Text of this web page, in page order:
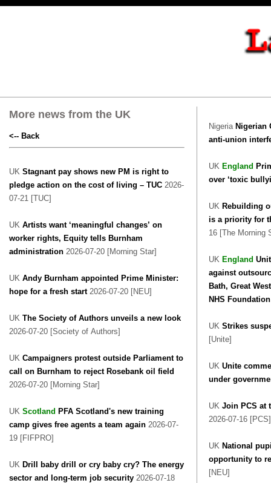
More news from the UK
<-- Back
UK Stagnant pay shows new PM is right to
pledge action on the cost of living – TUC 2026-
07-21 [TUC]
UK Artists want ‘meaningful changes’ on
worker rights, Equity tells Burnham
administration 2026-07-20 [Morning Star]
UK Andy Burnham appointed Prime Minister:
hope for a fresh start 2026-07-20 [NEU]
UK The Society of Authors unveils a new look
2026-07-20 [Society of Authors]
UK Campaigners protest outside Parliament to
call on Burnham to reject Rosebank oil field
2026-07-20 [Morning Star]
UK Scotland PFA Scotland's new training
camp gives free agents a team again 2026-07-
19 [FIFPRO]
UK Drill baby drill or cry baby cry? The energy
sector and long-term job security 2026-07-18
Nigeria Nigerian
anti-union
UK England
over ‘toxic
UK Rebuilding
is a priority for
16 [The Morning
UK England
against
Bath, Great
NHS
UK Strikes
[Unite]
UK Unite
under
UK Join PCS at
2026-07-16 [PCS]
UK National
opportunity to
[NEU]